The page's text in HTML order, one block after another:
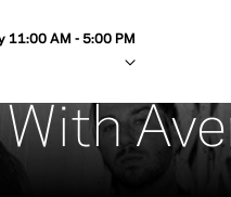
11:00 AM - 5:00 PM